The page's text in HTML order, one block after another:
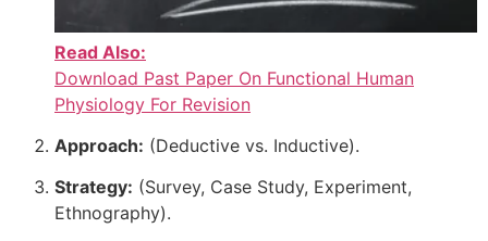
Read Also:
Download Past Paper On Functional Human
Physiology For Revision
Approach: (Deductive vs. Inductive).
Strategy: (Survey, Case Study, Experiment,
Ethnography).